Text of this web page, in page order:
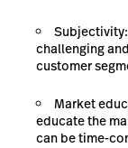
challenging
customer
Market
educate the
can be time-